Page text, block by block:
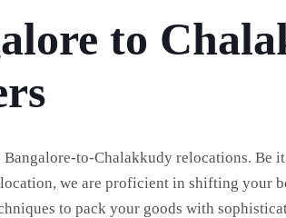
to
to-Chalakkudy relocations. Be
we are proficient in shifting your
to pack your goods with